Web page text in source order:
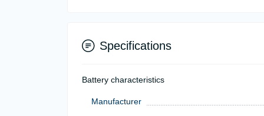
Specifications
Battery characteristics
Manufacturer